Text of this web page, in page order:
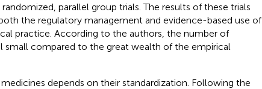
parallel group trials. The results of these trials
the regulatory management and evidence-based use of
practice. According to the authors, the number of
small compared to the great wealth of the empirical
depends on their standardization. Following the